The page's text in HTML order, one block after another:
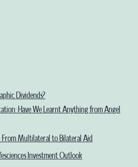
Dividends?
Have We Learnt Anything from Angel
From Multilateral to Bilateral Aid
Investment Outlook